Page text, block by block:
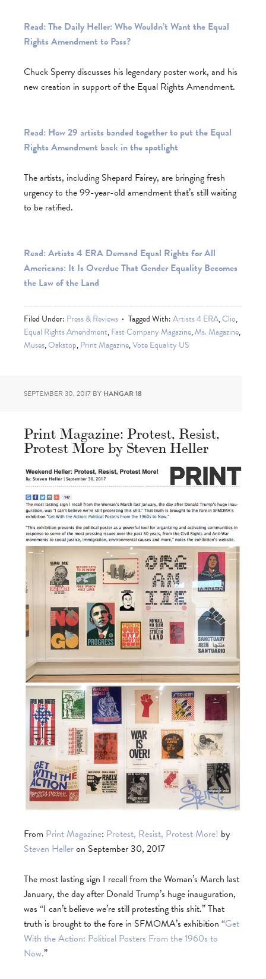
Read: The Daily Heller: Who Wouldn’t Want the Equal
Rights Amendment to Pass?
Chuck Sperry discusses his legendary poster work, and his
new creation in support of the Equal Rights Amendment.
Read: How 29 artists banded together to put the Equal
Rights Amendment back in the spotlight
The artists, including Shepard Fairey, are bringing fresh
urgency to the 99-year-old amendment that’s still waiting
to be ratified.
Read: Artists 4 ERA Demand Equal Rights for All
Americans: It Is Overdue That Gender Equality Becomes
the Law of the Land
Filed Under: Press & Reviews Tagged With:Artists 4 ERA,Clio,
Equal Rights Amendment,Fast Company Magazine,Ms. Magazine,
Muses,Oakstop,Print Magazine,Vote Equality US
SEPTEMBER 30, 2017 BY HANGAR 18
Print Magazine: Protest, Resist,
Protest More by Steven Heller
From Print Magazine: Protest, Resist, Protest More! by
Steven Helleron September 30, 2017
The most lasting sign I recall from the Woman’s March last
January, the day after Donald Trump’s huge inauguration,
was “I can’t believe we’re still protesting this shit.” That
truth is brought to the fore in SFMOMA’s exhibition “Get
With the Action: Political Posters From the 1960s to
Now.”